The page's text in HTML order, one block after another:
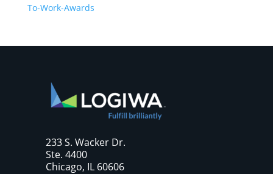
To-Work-Awards
233 S. Wacker Dr.
Ste. 4400
Chicago, IL 60606